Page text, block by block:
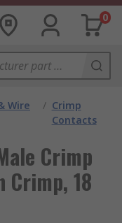
0
Wire
/ Crimp
Contacts
Crimp
Crimp, 18